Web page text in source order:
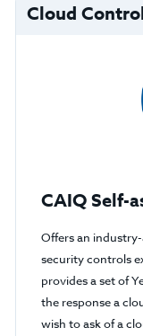
Cloud
CAIQ Self-
Offers an
security controls
provides a set of
the response a
wish to ask of a